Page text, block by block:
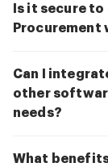
Is it secure
Procurement
Can I
other
needs?
What